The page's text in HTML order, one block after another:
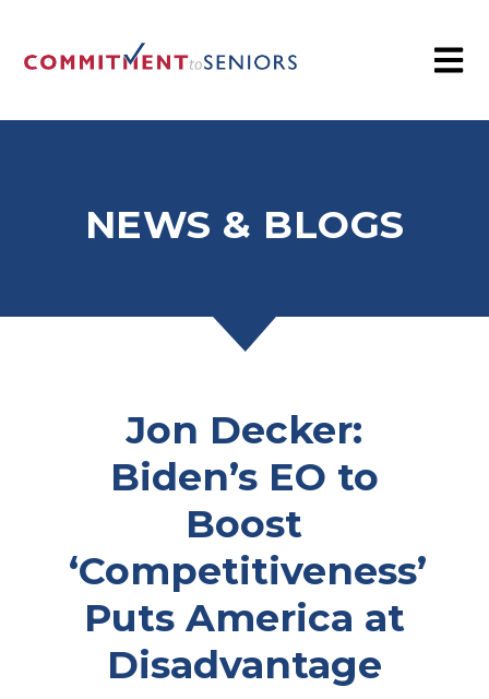
NEWS & BLOGS
Jon Decker:
Biden’s EO to
Boost
‘Competitiveness’
Puts America at
Disadvantage